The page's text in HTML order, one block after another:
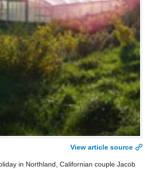
View article source
in Northland, Californian couple Jacob